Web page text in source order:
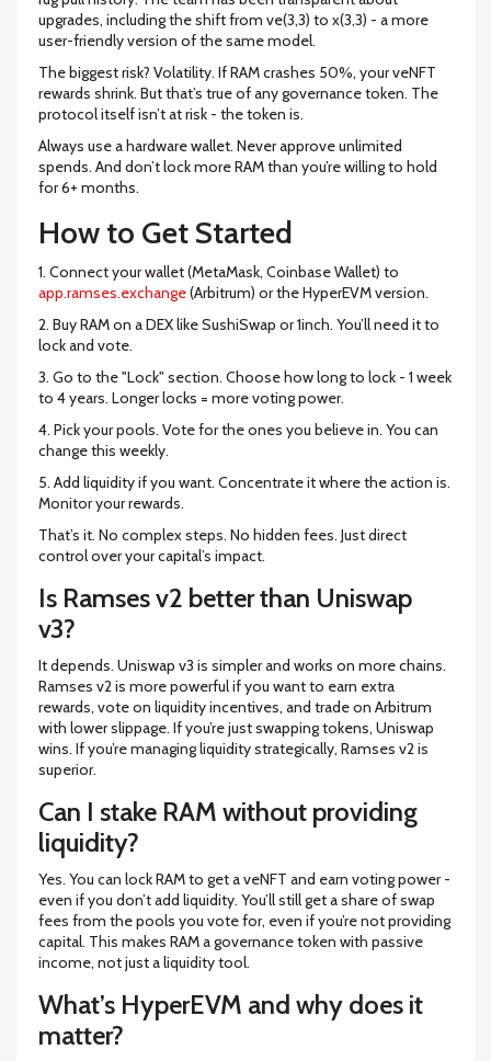
upgrades, including the shift from ve(3,3) to x(3,3) - a more
user-friendly version of the same model.
The biggest risk? Volatility. If RAM crashes 50%, your veNFT
rewards shrink. But that’s true of any governance token. The
protocol itself isn’t at risk - the token is.
Always use a hardware wallet. Never approve unlimited
spends. And don’t lock more RAM than you’re willing to hold
for 6+ months.
How to Get Started
1. Connect your wallet (MetaMask, Coinbase Wallet) to
app.ramses.exchange(Arbitrum) or the HyperEVM version.
2. Buy RAM on a DEX like SushiSwap or 1inch. You’ll need it to
lock and vote.
3. Go to the "Lock" section. Choose how long to lock - 1 week
to 4 years. Longer locks = more voting power.
4. Pick your pools. Vote for the ones you believe in. You can
change this weekly.
5. Add liquidity if you want. Concentrate it where the action is.
Monitor your rewards.
That’s it. No complex steps. No hidden fees. Just direct
control over your capital’s impact.
Is Ramses v2 better than Uniswap
v3?
It depends. Uniswap v3 is simpler and works on more chains.
Ramses v2 is more powerful if you want to earn extra
rewards, vote on liquidity incentives, and trade on Arbitrum
with lower slippage. If you’re just swapping tokens, Uniswap
wins. If you’re managing liquidity strategically, Ramses v2 is
superior.
Can I stake RAM without providing
liquidity?
Yes. You can lock RAM to get a veNFT and earn voting power -
even if you don’t add liquidity. You’ll still get a share of swap
fees from the pools you vote for, even if you’re not providing
capital. This makes RAM a governance token with passive
income, not just a liquidity tool.
What’s HyperEVM and why does it
matter?